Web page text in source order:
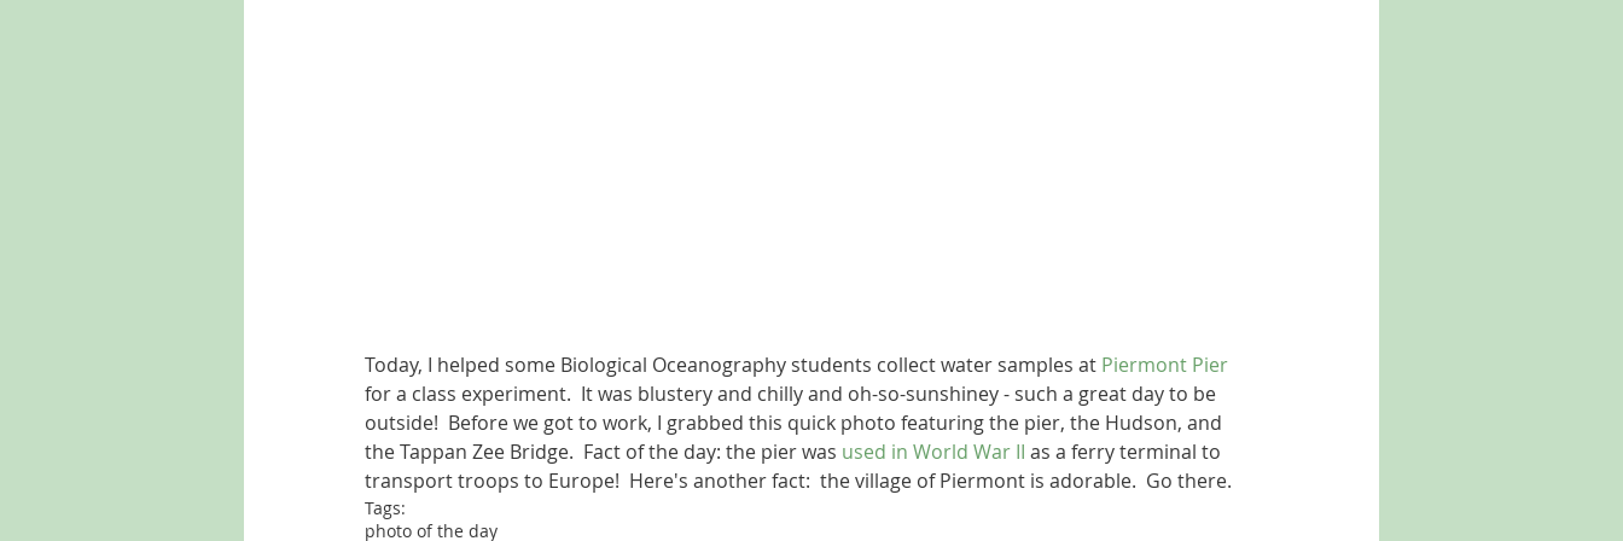
Today, I helped some Biological Oceanography students collect water samples at Piermont Pier
for a class experiment.  It was blustery and chilly and oh-so-sunshiney - such a great day to be
outside!  Before we got to work, I grabbed this quick photo featuring the pier, the Hudson, and
the Tappan Zee Bridge.  Fact of the day: the pier was used in World War II as a ferry terminal to
transport troops to Europe!  Here's another fact:  the village of Piermont is adorable.  Go there.
Tags:
photo of the day